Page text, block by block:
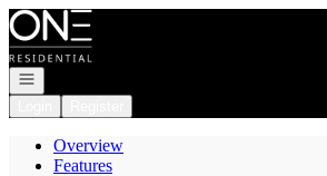
Go to: Homepage
Open navigation
Overview
Features